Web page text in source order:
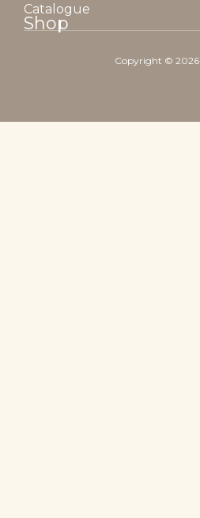
Catalogue
Shop
Copyright © 2026